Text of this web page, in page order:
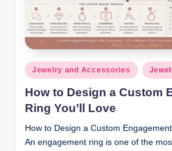
Posted
in
Jewelry and Accessories
How to Design a Custom
Ring You’ll Love
How to Design a Custom
An engagement ring is one of the